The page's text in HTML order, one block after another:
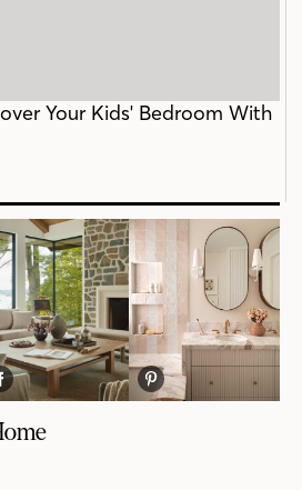
Your Kids' Bedroom With